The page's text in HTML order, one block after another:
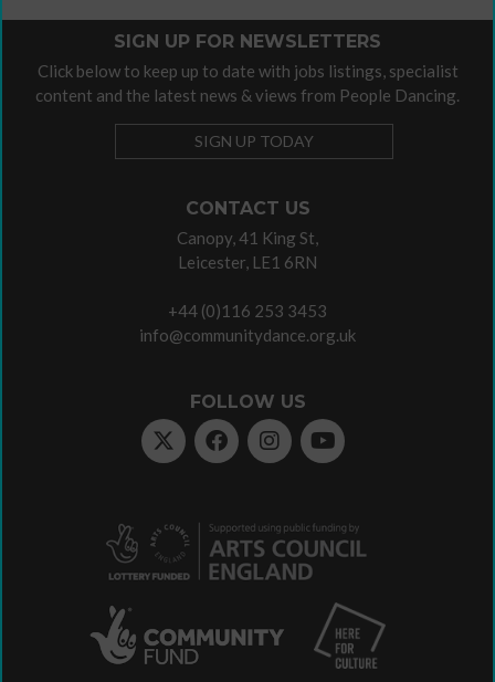
CONTACT US
Canopy, 41 King St,
Leicester, LE1 6RN
+44 (0)116 253 3453
info@communitydance.org.uk
FOLLOW US
SIGN UP FOR NEWSLETTERS
Click below to keep up to date with jobs listings, specialist
content and the latest news & views from People Dancing.
SIGN UP TODAY